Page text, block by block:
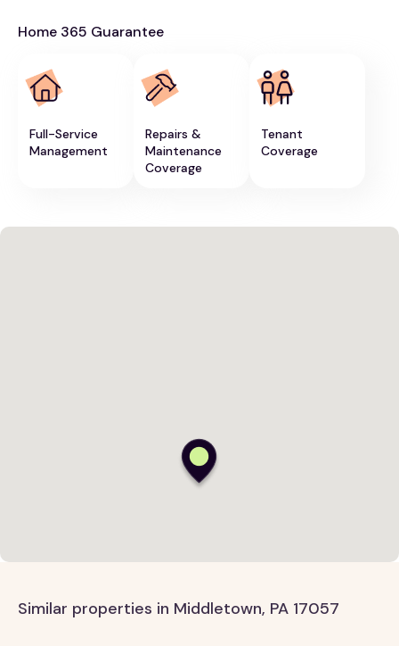
Home 365 Guarantee
Full-Service
Management
Repairs &
Maintenance
Coverage
Tenant
Coverage
Similar properties in Middletown, PA 17057